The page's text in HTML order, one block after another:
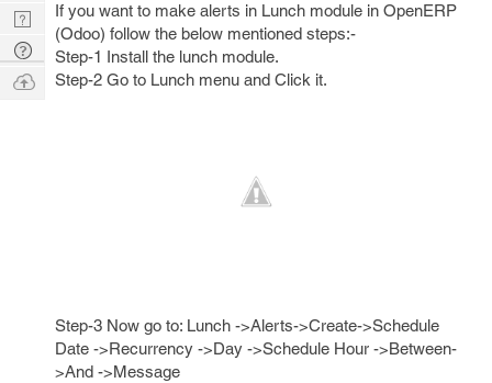
If you want to make alerts in Lunch module in OpenERP
(Odoo) follow the below mentioned steps:-
Step-1 Install the lunch module.
Step-2 Go to Lunch menu and Click it.
Step-3 Now go to: Lunch ->Alerts->Create->Schedule
Date ->Recurrency ->Day ->Schedule Hour ->Between-
>And ->Message
Nerd
Digest
Tech
Q & A
Ask